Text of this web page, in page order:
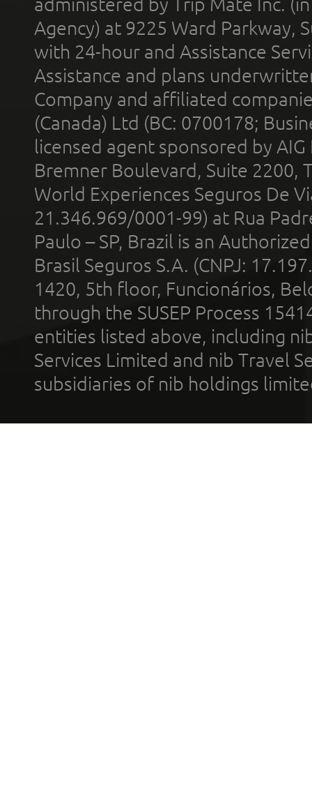
administered by Trip Mate Inc.
Agency) at 9225 Ward Parkway,
with 24-hour and Assistance
Assistance and plans
Company and affiliated
(Canada) Ltd (BC: 0700178;
licensed agent sponsored by
Bremner Boulevard, Suite 2200,
World Experiences Seguros De
21.346.969/0001-99) at Rua
Paulo – SP, Brazil is an
Brasil Seguros S.A. (CNPJ:
1420, 5th floor, Funcionários,
through the SUSEP Process
entities listed above, including
Services Limited and nib Travel
subsidiaries of nib holdings